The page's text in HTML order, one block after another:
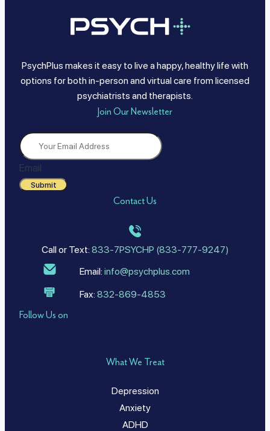
PsychPlus makes it easy to live a happy, healthy life with
options for both in-person and virtual care from licensed
psychiatrists and therapists.
Join Our Newsletter
Email
Submit
Contact Us
Call or Text: 833-7PSYCHP (833-777-9247)
Email: info@psychplus.com
Fax: 832-869-4853
Follow Us on
What We Treat
Depression
Anxiety
ADHD